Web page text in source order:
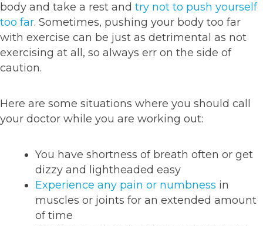
body and take a rest and try not to push yourself
too far. Sometimes, pushing your body too far
with exercise can be just as detrimental as not
exercising at all, so always err on the side of
caution.
Here are some situations where you should call
your doctor while you are working out:
You have shortness of breath often or get
dizzy and lightheaded easy
Experience any pain or numbness in
muscles or joints for an extended amount
of time